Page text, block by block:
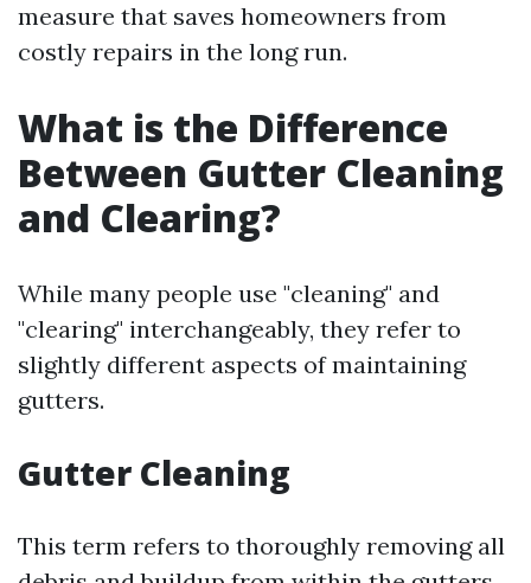
measure that saves homeowners from
costly repairs in the long run.
What is the Difference
Between Gutter Cleaning
and Clearing?
While many people use "cleaning" and
"clearing" interchangeably, they refer to
slightly different aspects of maintaining
gutters.
Gutter Cleaning
This term refers to thoroughly removing all